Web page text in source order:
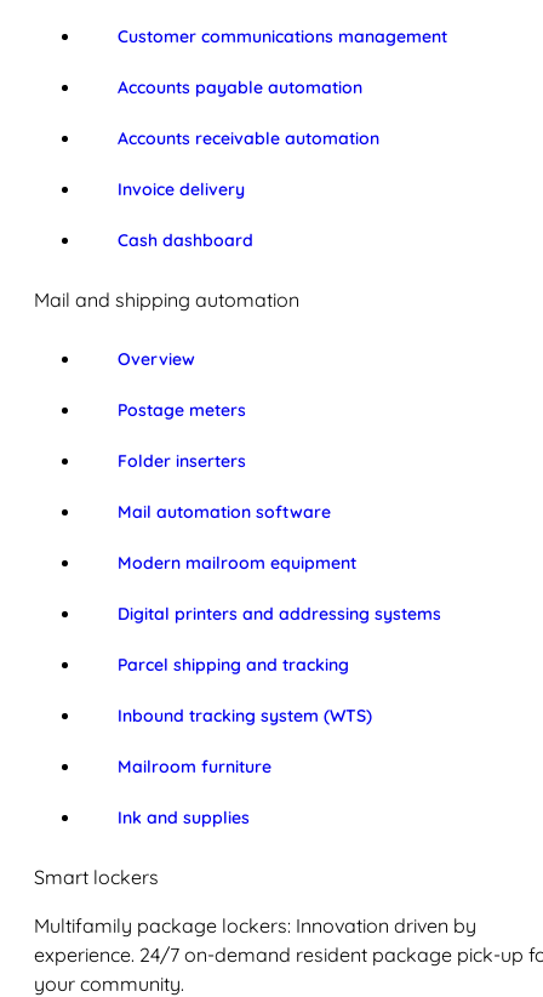
Customer communications management
Accounts payable automation
Accounts receivable automation
Invoice delivery
Cash dashboard
Mail and shipping automation
Overview
Postage meters
Folder inserters
Mail automation software
Modern mailroom equipment
Digital printers and addressing systems
Parcel shipping and tracking
Inbound tracking system (WTS)
Mailroom furniture
Ink and supplies
Smart lockers
Multifamily package lockers: Innovation driven by
experience. 24/7 on-demand resident package pick-up
your community.